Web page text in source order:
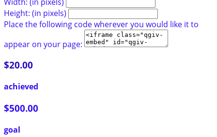
Height: (in pixels)
Place the following code wherever you would like it to
appear on your page:
$20.00
achieved
$500.00
goal